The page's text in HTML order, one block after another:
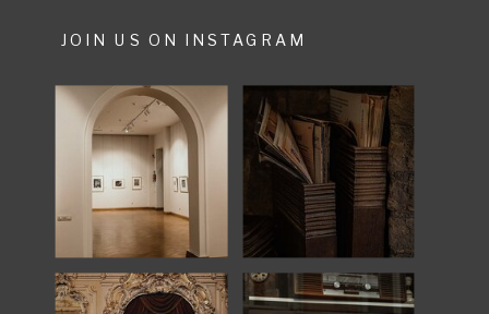
JOIN US ON INSTAGRAM